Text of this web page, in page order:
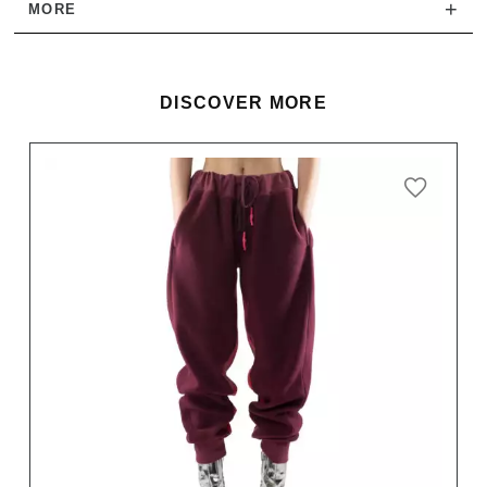
MORE +
DISCOVER MORE